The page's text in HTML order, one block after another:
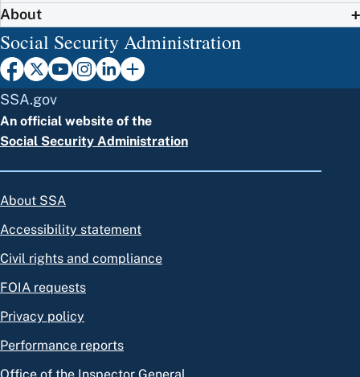
About
Social Security Administration
SSA.gov
An official website of the
Social Security Administration
About SSA
Accessibility statement
Civil rights and compliance
FOIA requests
Privacy policy
Performance reports